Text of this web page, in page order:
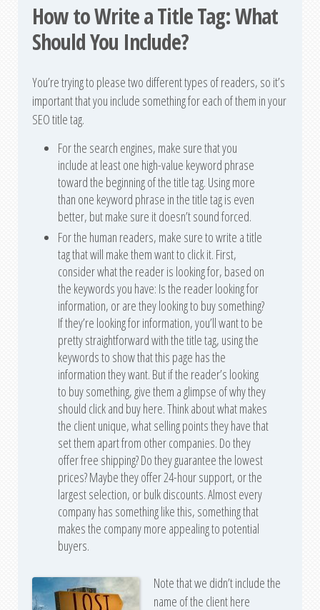
How to Write a Title Tag: What
Should You Include?
You’re trying to please two different types of readers, so it’s
important that you include something for each of them in your
SEO title tag.
For the search engines, make sure that you
include at least one high-value keyword phrase
toward the beginning of the title tag. Using more
than one keyword phrase in the title tag is even
better, but make sure it doesn’t sound forced.
For the human readers, make sure to write a title
tag that will make them want to click it. First,
consider what the reader is looking for, based on
the keywords you have: Is the reader looking for
information, or are they looking to buy something?
If they’re looking for information, you’ll want to be
pretty straightforward with the title tag, using the
keywords to show that this page has the
information they want. But if the reader’s looking
to buy something, give them a glimpse of why they
should click and buy here. Think about what makes
the client unique, what selling points they have that
set them apart from other companies. Do they
offer free shipping? Do they guarantee the lowest
prices? Maybe they offer 24-hour support, or the
largest selection, or bulk discounts. Almost every
company has something like this, something that
makes the company more appealing to potential
buyers.
Note that we didn’t include the
name of the client here